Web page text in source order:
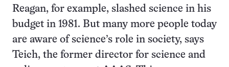
Reagan, for example, slashed science in his
budget in 1981. But many more people today
are aware of science’s role in society, says
Teich, the former director for science and